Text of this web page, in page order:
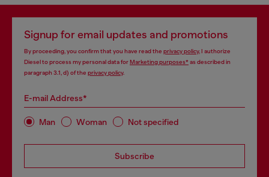
Signup for email updates and promotions
By proceeding, you confirm that you have read the privacy policy, I authorize
Diesel to process my personal data forMarketing purposes*as described in
paragraph 3.1, d) of the privacy policy.
E-mail Address*
Man Woman Not specified
Subscribe